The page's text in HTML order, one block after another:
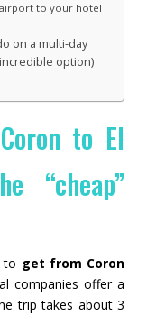
to your hotel
on a multi-day
option)
to El
“cheap”
to get from Coron
companies offer a
trip takes about 3